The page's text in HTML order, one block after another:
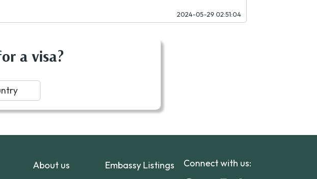
2024-05-29 02:51:04
a visa?
About us
Embassy Listings
Connect with us: